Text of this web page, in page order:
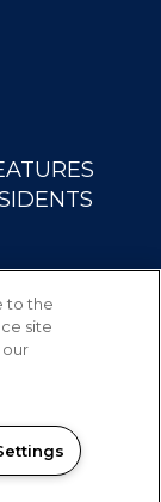
PRIVACY
to the
site
our